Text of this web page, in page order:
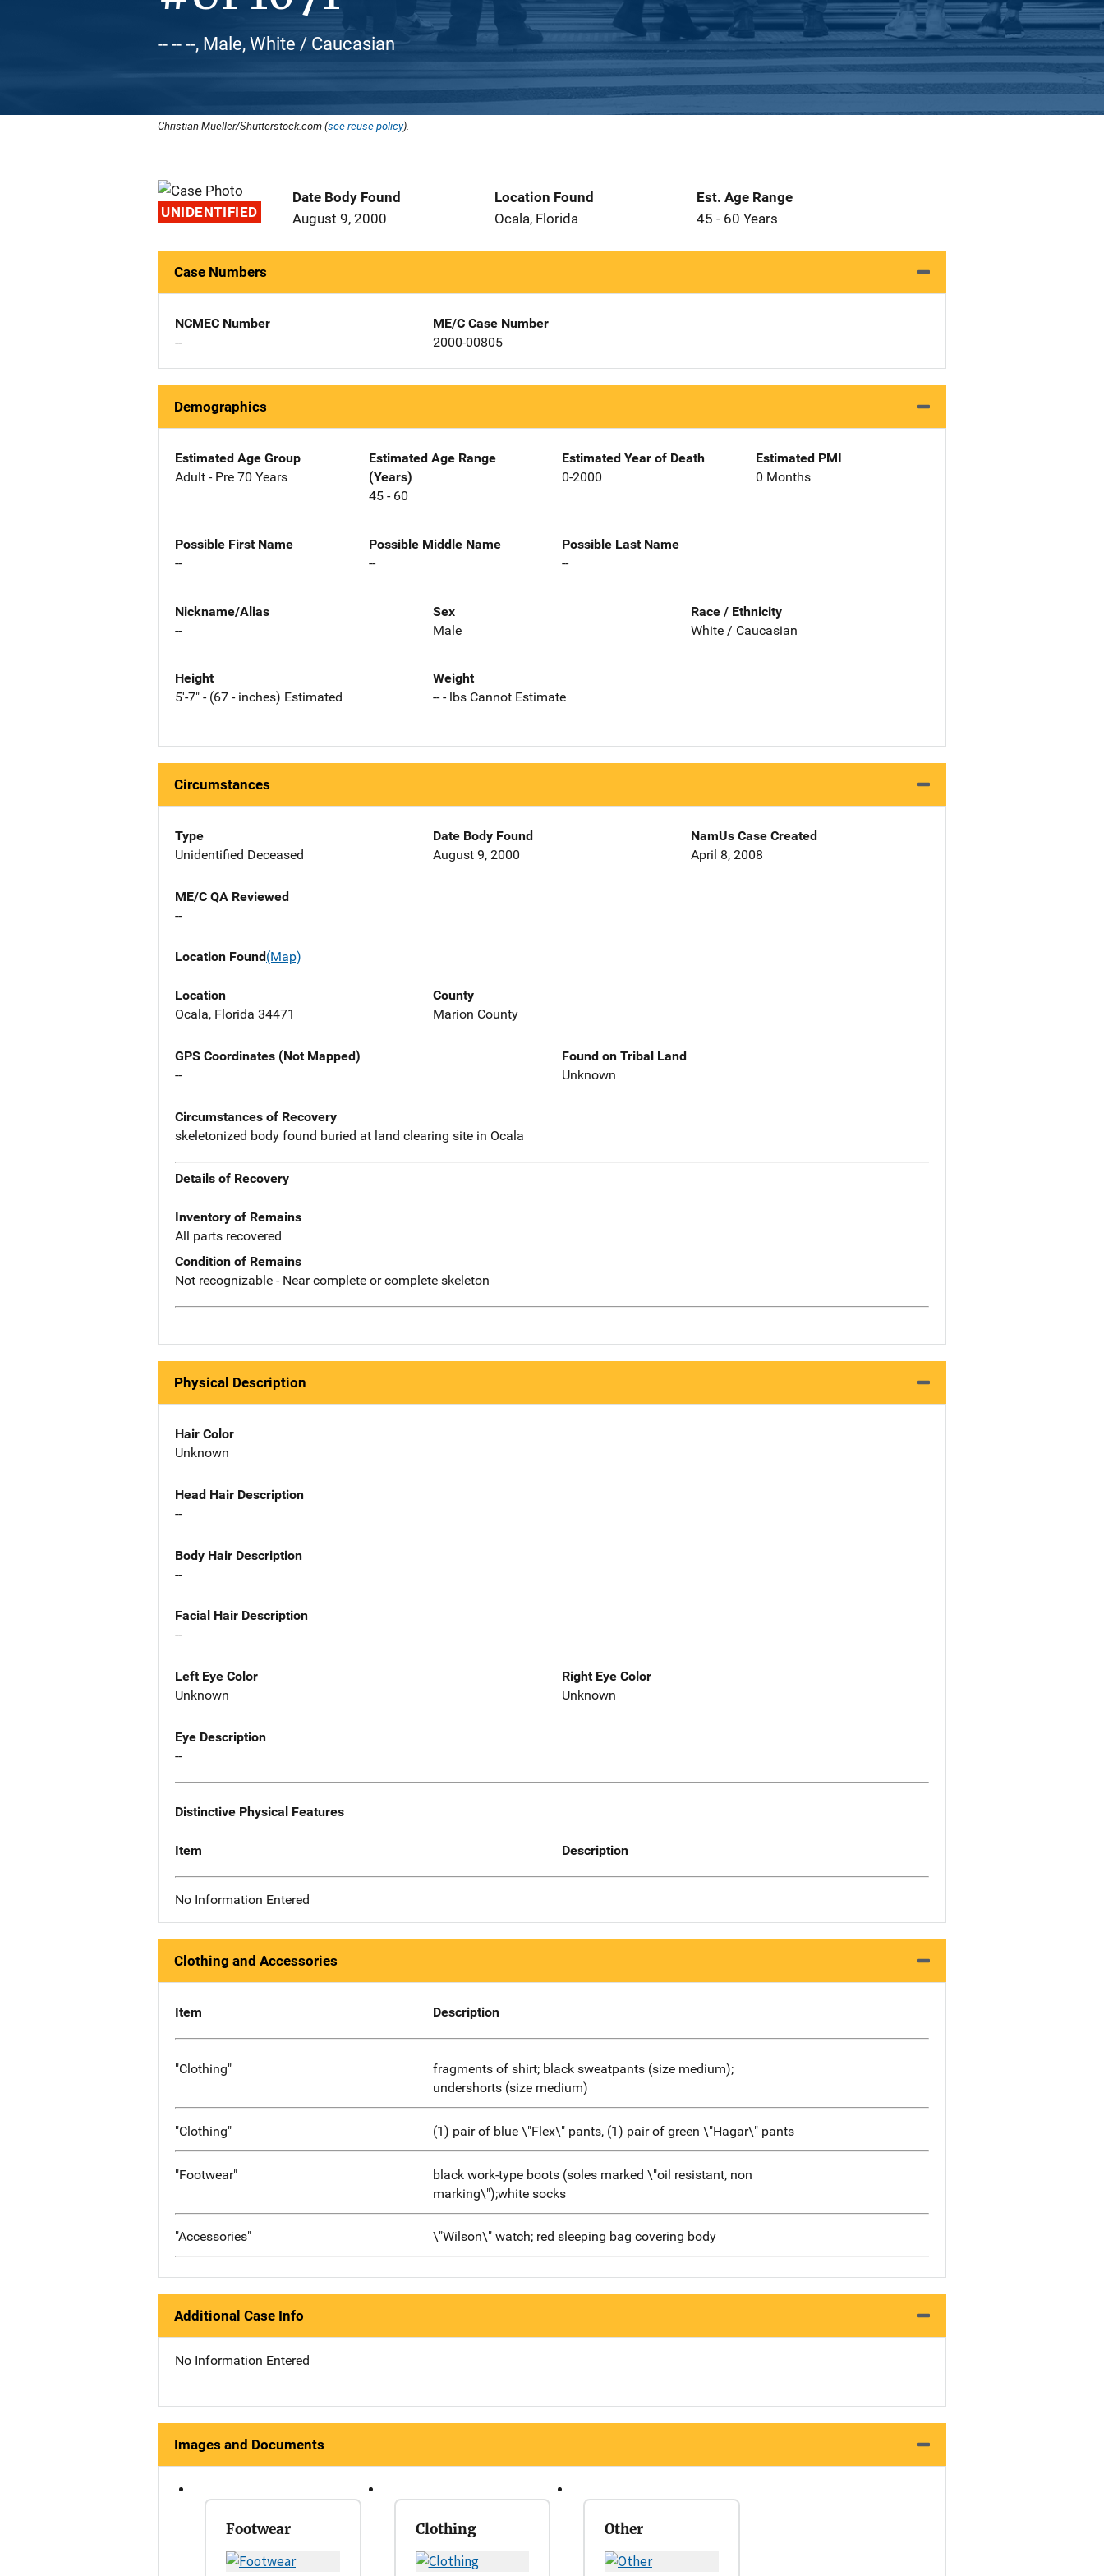
-- -- --, Male, White / Caucasian
Christian Mueller/Shutterstock.com (see reuse policy).
UNIDENTIFIED
Date Body Found
August 9, 2000
Location Found
Ocala, Florida
Est. Age Range
45 - 60 Years
Case Numbers
NCMEC Number
--
ME/C Case Number
2000-00805
Demographics
Estimated Age Group
Adult - Pre 70 Years
Estimated Age Range
(Years)
45 - 60
Estimated Year of Death
0-2000
Estimated PMI
0 Months
Possible First Name
--
Possible Middle Name
--
Possible Last Name
--
Nickname/Alias
--
Sex
Male
Race / Ethnicity
White / Caucasian
Height
5'-7" - (67 - inches) Estimated
Weight
-- - lbs Cannot Estimate
Circumstances
Type
Unidentified Deceased
Date Body Found
August 9, 2000
NamUs Case Created
April 8, 2008
ME/C QA Reviewed
--
Location Found(Map)
Location
Ocala, Florida 34471
County
Marion County
GPS Coordinates (Not Mapped)
--
Found on Tribal Land
Unknown
Circumstances of Recovery
skeletonized body found buried at land clearing site in Ocala
Details of Recovery
Inventory of Remains
All parts recovered
Condition of Remains
Not recognizable - Near complete or complete skeleton
Physical Description
Hair Color
Unknown
Head Hair Description
--
Body Hair Description
--
Facial Hair Description
--
Left Eye Color
Unknown
Right Eye Color
Unknown
Eye Description
--
Distinctive Physical Features
Item Description
No Information Entered
Clothing and Accessories
Item Description
"Clothing"
fragments of shirt; black sweatpants (size medium);
undershorts (size medium)
"Clothing" (1) pair of blue \"Flex\" pants, (1) pair of green \"Hagar\" pants
"Footwear"
black work-type boots (soles marked \"oil resistant, non
marking\");white socks
"Accessories" \"Wilson\" watch; red sleeping bag covering body
Additional Case Info
No Information Entered
Images and Documents
Footwear Clothing Other